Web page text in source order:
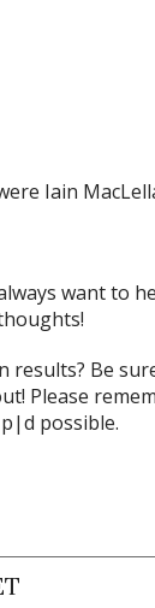
Iain
want to
results? Be
Please
possible.